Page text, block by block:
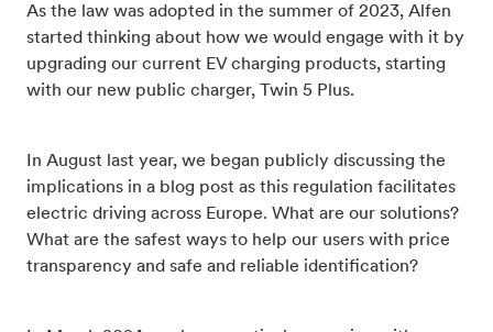
As the law was adopted in the summer of 2023, Alfen
started thinking about how we would engage with it by
upgrading our current EV charging products, starting
with our new public charger, Twin 5 Plus.
In August last year, we began publicly discussing the
implications in a blog post as this regulation facilitates
electric driving across Europe. What are our solutions?
What are the safest ways to help our users with price
transparency and safe and reliable identification?